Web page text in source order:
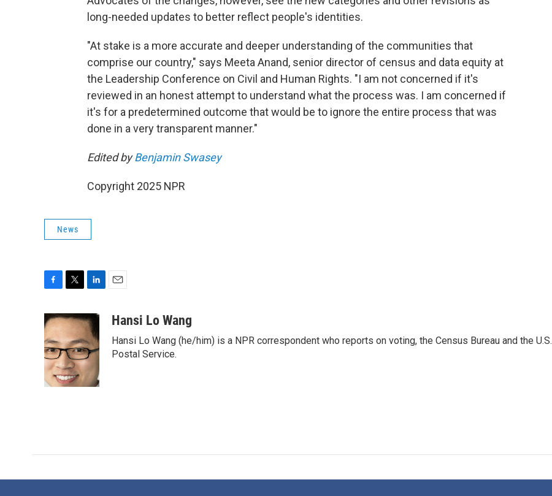
long-needed updates to better reflect people's identities.
"At stake is a more accurate and deeper understanding of the communities that
comprise our country," says Meeta Anand, senior director of census and data equity at
the Leadership Conference on Civil and Human Rights. "I am not concerned if it's
reviewed in an honest attempt to understand what the process was. I am concerned if
it's for a predetermined outcome that would be to ignore the entire process that was
done in a very transparent manner."
Edited byBenjamin Swasey
Copyright 2025 NPR
News
c
e
b
o
o
k
i
t
e
r
n
k
e
d
I
n
aHansi Lo Wang
Hansi Lo Wang (he/him) is a NPR correspondent who reports on voting, the Census Bureau and the U.S.
Postal Service.